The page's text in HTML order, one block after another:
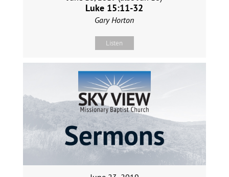
Luke 15:11-32
Gary Horton
Listen